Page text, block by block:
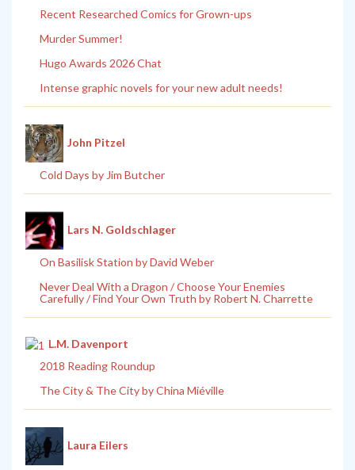
Recent Researched Comics for Grown-ups
Murder Summer!
Hugo Awards 2026 Chat
Intense graphic novels for your new adult needs!
John Pitzel
Cold Days by Jim Butcher
Lars N. Goldschlager
On Basilisk Station by David Weber
Never Deal With a Dragon / Choose Your Enemies
Carefully / Find Your Own Truth by Robert N. Charrette
L.M. Davenport
2018 Reading Roundup
The City & The City by China Miéville
Laura Eilers